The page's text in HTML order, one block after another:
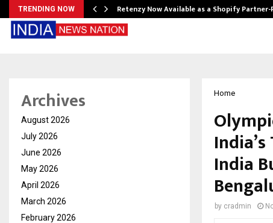
TRENDING NOW Retenzy Now Available as a Shopify
Home
India
by cradmin
Archives
August 2026
July 2026
June 2026
May 2026
April 2026
March 2026
February 2026